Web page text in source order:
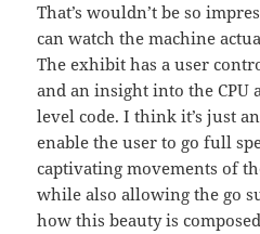
That’s wouldn’t be so
can watch the machine
The exhibit has a user
and an insight into the CPU
level code. I think it’s just
enable the user to go full
captivating movements of
while also allowing the go
how this beauty is